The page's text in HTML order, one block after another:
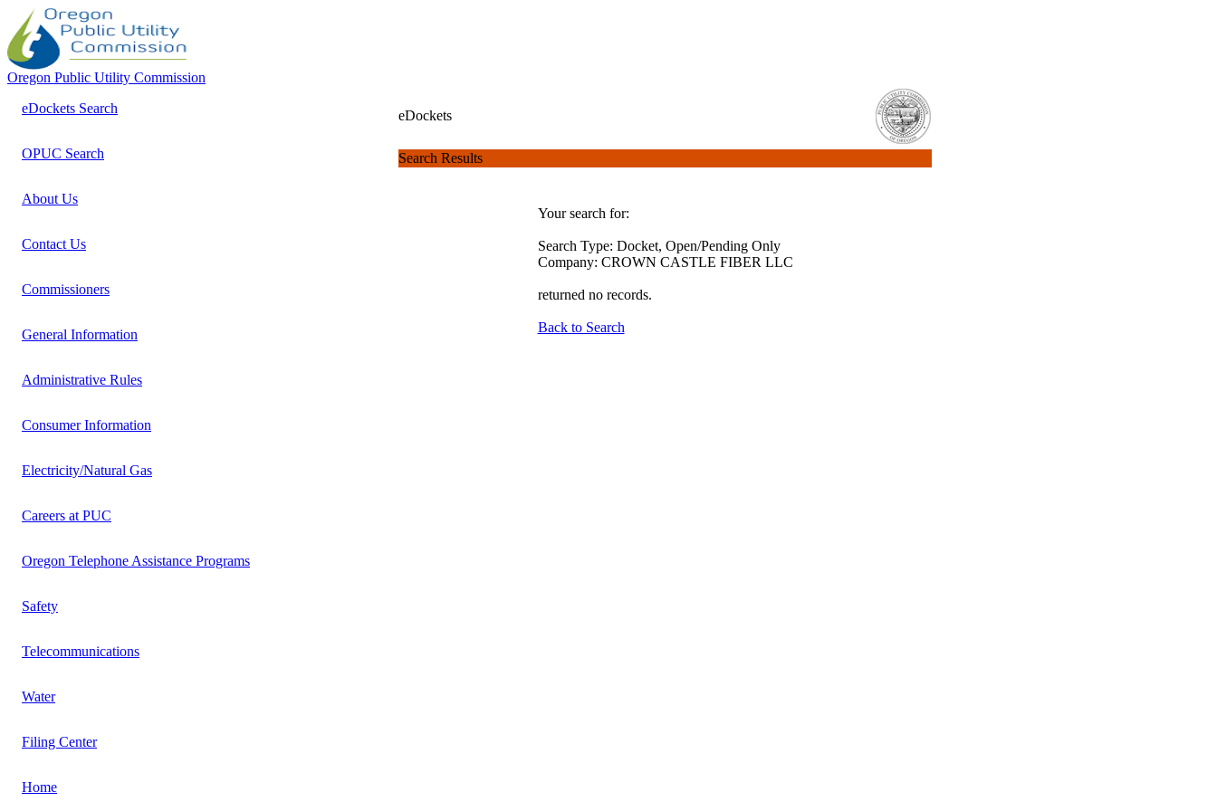
Oregon Public Utility Commission
eDockets Search
OPUC Search
About Us
Contact Us
Commissioners
General Information
Administrative Rules
Consumer Information
Electricity/Natural Gas
Careers at PUC
Oregon Telephone Assistance Programs
Safety
Telecommunications
Water
Filing Center
Home
eDockets
Search Results
Your search for:
Search Type: Docket, Open/Pending Only
Company: CROWN CASTLE FIBER LLC
returned no records.
Back to Search